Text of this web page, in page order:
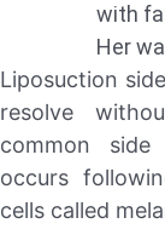
with
Her
Liposuction
resolve
common
occurs
cells called